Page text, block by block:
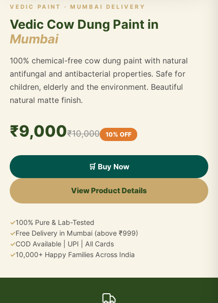
VEDIC PAINT · MUMBAI DELIVERY
Vedic Cow Dung Paint in
Mumbai
100% chemical-free cow dung paint with natural
antifungal and antibacterial properties. Safe for
children, elderly and the environment. Beautiful
natural matte finish.
₹9,000₹10,000 10% OFF
🛒 Buy Now
View Product Details
✓100% Pure & Lab-Tested
✓Free Delivery in Mumbai (above ₹999)
✓COD Available | UPI | All Cards
✓10,000+ Happy Families Across India